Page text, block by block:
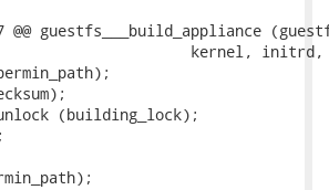
@@ guestfs___build_appliance
kernel,
(building_lock);